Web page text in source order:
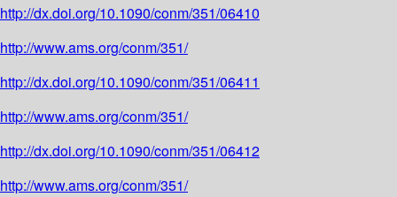
http://dx.doi.org/10.1090/conm/351/06410
http://www.ams.org/conm/351/
http://dx.doi.org/10.1090/conm/351/06411
http://www.ams.org/conm/351/
http://dx.doi.org/10.1090/conm/351/06412
http://www.ams.org/conm/351/